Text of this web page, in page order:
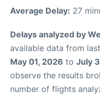
Average Delay: 27
Delays analyzed by
available data from
May 01, 2026 to July
observe the results
number of flights